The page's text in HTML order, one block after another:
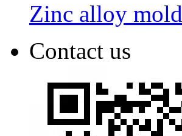
Zinc alloy mold
Contact us